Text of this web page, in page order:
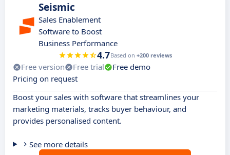
Seismic
Sales Enablement
Software to Boost
Business Performance
4.7Based on +200 reviews
Free version Free trial
Free demo
Pricing on request
Boost your sales with software that streamlines your
marketing materials, tracks buyer behaviour, and
provides personalised content.
See more details